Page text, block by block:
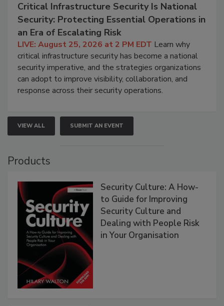
Critical Infrastructure Security Is National
Security: Protecting Essential Operations in
an Era of Escalating Risk
LIVE: August 25, 2026 at 2 PM EDT Learn why
critical infrastructure security has become a national
security imperative, and the strategies organizations
can adopt to improve visibility, collaboration, and
response across their security operations.
VIEW ALL SUBMIT AN EVENT
Products
Security Culture: A How-
to Guide for Improving
Security Culture and
Dealing with People Risk
in Your Organisation